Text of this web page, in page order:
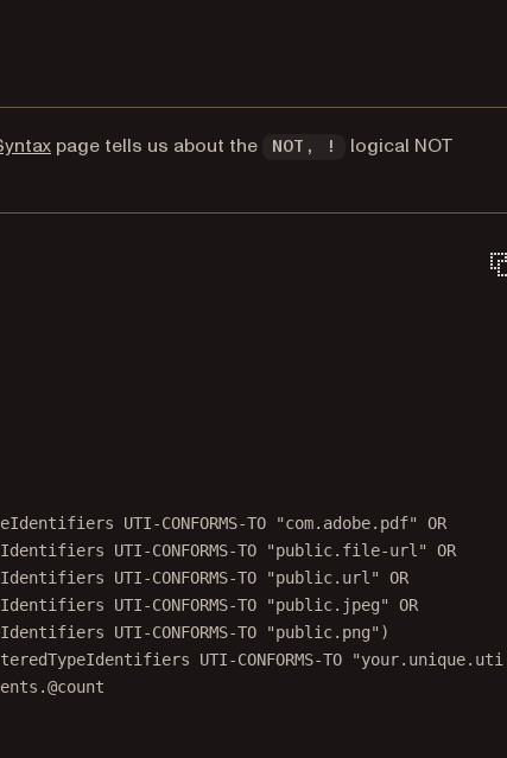
(opens in a new tab)
page tells us about the NOT, !
logical NOT
UTI-CONFORMS-TO "com.adobe.pdf" OR
UTI-CONFORMS-TO "public.file-url" OR
UTI-CONFORMS-TO "public.url" OR
UTI-CONFORMS-TO "public.jpeg" OR
UTI-CONFORMS-TO "public.png")
UTI-CONFORMS-TO